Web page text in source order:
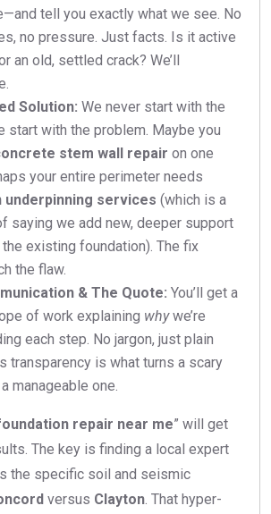
tell you exactly what we see. No
no pressure. Just facts. Is it active
an old, settled crack? We’ll
Solution: We never start with the
start with the problem. Maybe you
stem wall repair on one
your entire perimeter needs
underpinning services (which is a
saying we add new, deeper support
existing foundation). The fix
the flaw.
& The Quote: You’ll get a
of work explaining whywe’re
each step. No jargon, just plain
transparency is what turns a scary
manageable one.
repair near me” will get
The key is finding a local expert
the specific soil and seismic
versus Clayton . That hyper-